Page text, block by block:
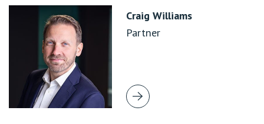
Craig Williams
Partner